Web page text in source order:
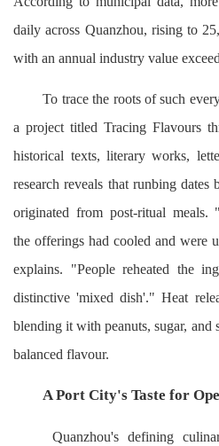
daily across Quanzhou, rising to
with an annual industry value
To trace the roots of such
a project titled Tracing Flavours
historical texts, literary works,
research reveals that runbing
originated from post-ritual meals.
the offerings had cooled and were
explains. "People reheated the
distinctive 'mixed dish'." Heat
blending it with peanuts, sugar, and
balanced flavour.
A Port City's Taste for
Quanzhou's defining